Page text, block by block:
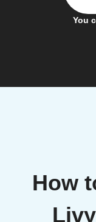
You
How